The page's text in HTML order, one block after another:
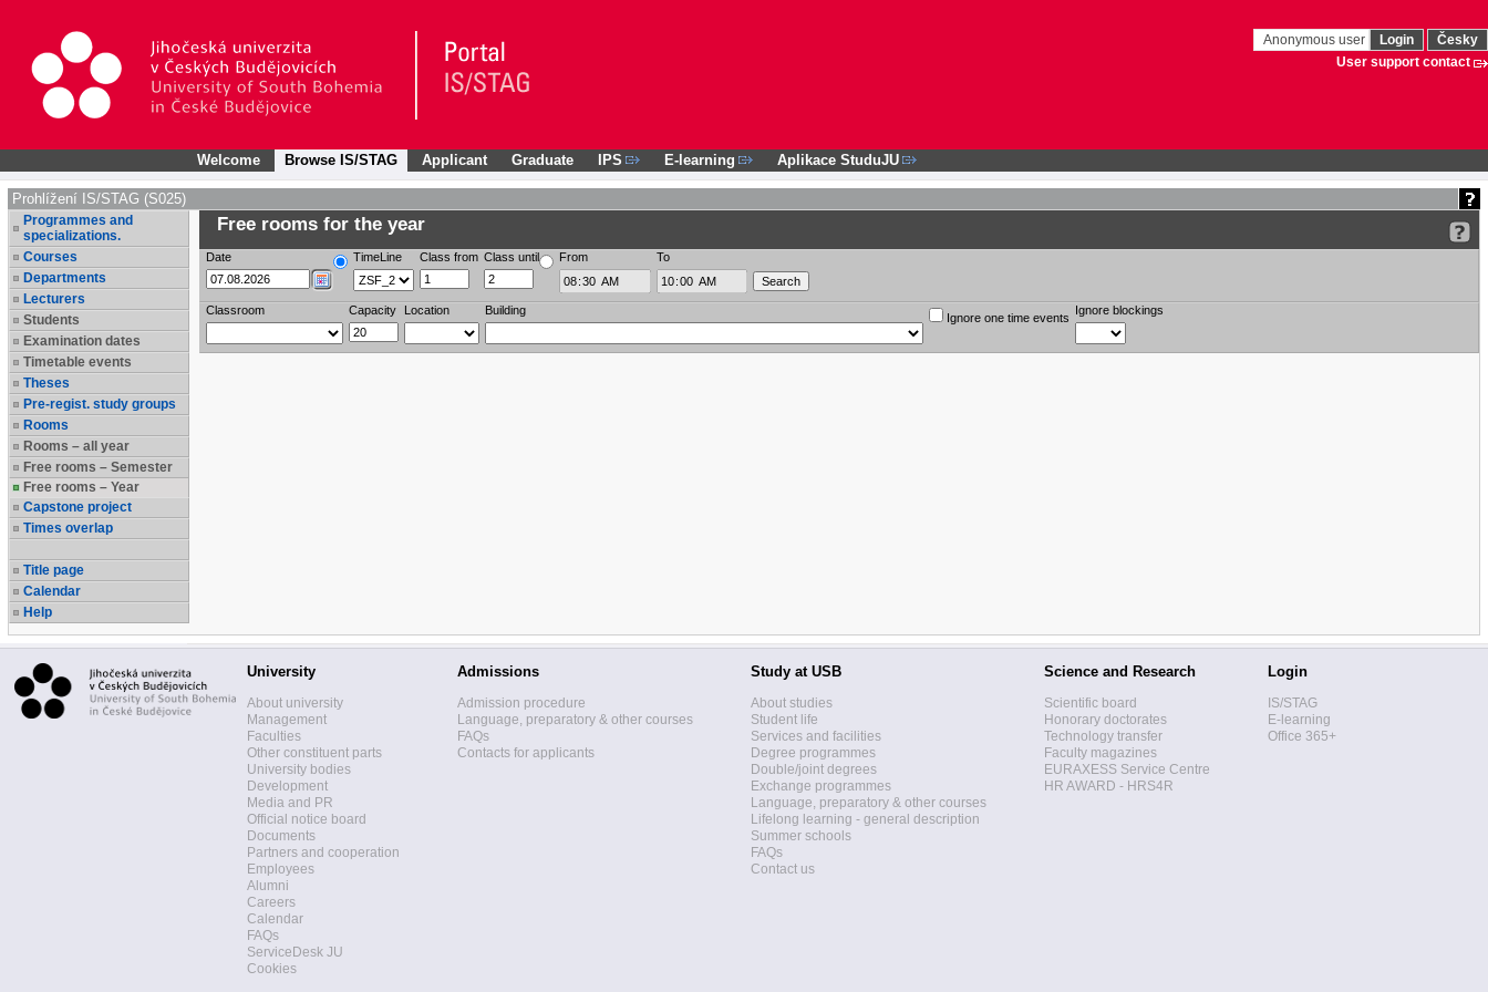
Anonymous user Login
Česky
User support contact
Welcome Browse IS/STAG Applicant Graduate IPS E-learning Aplikace StuduJU
Prohlížení IS/STAG (S025)
Programmes and
specializations.
Courses
Departments
Lecturers
Students
Examination dates
Timetable events
Theses
Pre-regist. study groups
Rooms
Rooms – all year
Free rooms – Semester
Free rooms – Year
Capstone project
Times overlap
Title page
Calendar
Help
Free rooms for the year
Date TimeLine Class from Class until From To
Classroom Capacity Location Building
Ignore one time events
Ignore blockings
University
About university
Management
Faculties
Other constituent parts
University bodies
Development
Media and PR
Official notice board
Documents
Partners and cooperation
Employees
Alumni
Careers
Calendar
FAQs
ServiceDesk JU
Cookies
Admissions
Admission procedure
Language, preparatory & other courses
FAQs
Contacts for applicants
Study at USB
About studies
Student life
Services and facilities
Degree programmes
Double/joint degrees
Exchange programmes
Language, preparatory & other courses
Lifelong learning - general description
Summer schools
FAQs
Contact us
Science and Research
Scientific board
Honorary doctorates
Technology transfer
Faculty magazines
EURAXESS Service Centre
HR AWARD - HRS4R
Login
IS/STAG
E-learning
Office 365+